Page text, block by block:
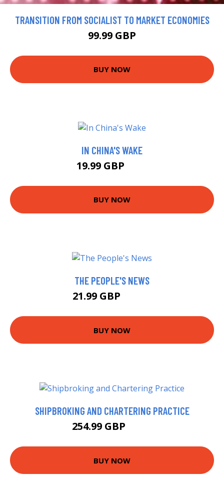
TRANSITION FROM SOCIALIST TO MARKET ECONOMIES
99.99 GBP
BUY NOW
IN CHINA'S WAKE
19.99 GBP
BUY NOW
THE PEOPLE'S NEWS
21.99 GBP
BUY NOW
SHIPBROKING AND CHARTERING PRACTICE
254.99 GBP
BUY NOW